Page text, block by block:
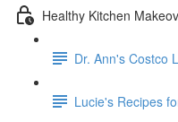
Healthy Kitchen
Dr. Ann's Costco
Lucie's Recipes